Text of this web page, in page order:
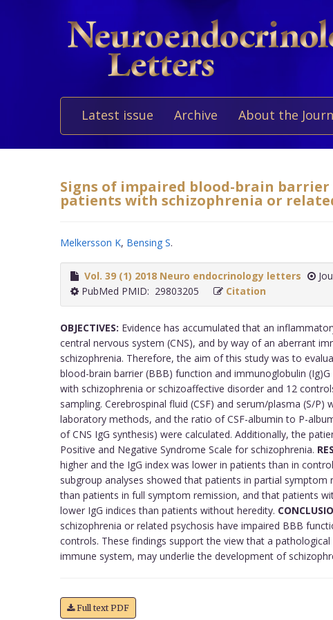
Latest issue Archive About the
Signs of impaired blood-brain
patients with schizophrenia or
Melkersson K, Bensing S.
Vol. 39 (1) 2018 Neuro endocrinology letters
PubMed PMID: 29803205
Citation
OBJECTIVES: Evidence has accumulated that an
central nervous system (CNS), and by way of an aberrant
schizophrenia. Therefore, the aim of this study was to
blood-brain barrier (BBB) function and immunoglobulin (Ig)G
with schizophrenia or schizoaffective disorder and 12
sampling. Cerebrospinal fluid (CSF) and serum/plasma (S/
laboratory methods, and the ratio of CSF-albumin to P-
of CNS IgG synthesis) were calculated. Additionally, the
Positive and Negative Syndrome Scale for schizophrenia.
higher and the IgG index was lower in patients than in
subgroup analyses showed that patients in partial
than patients in full symptom remission, and that patients
lower IgG indices than patients without heredity.
schizophrenia or related psychosis have impaired BBB
controls. These findings support the view that a
immune system, may underlie the development of
Full text PDF